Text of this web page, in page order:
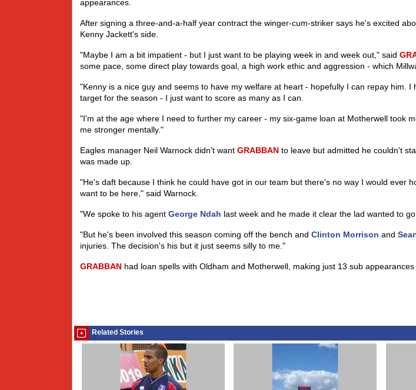
appearances.
After signing a three-and-a-half year contract the winger-cum-striker says he's excited
Kenny Jackett's side.
"Maybe I am a bit impatient - but I just want to be playing week in and week out," said
some pace, some direct play towards goal, a high work ethic and aggression - which
"Kenny is a nice guy and seems to have my welfare at heart - hopefully I can repay him. I
target for the season - I just want to score as many as I can.
"I'm at the age where I need to further my career - my six-game loan at Motherwell took
me stronger mentally."
Eagles manager Neil Warnock didn't want GRABBAN to leave but admitted he couldn't
was made up.
"He's daft because I think he could have got in our team but there's no way I would ever
want to be here," said Warnock.
"We spoke to his agent George Ndah last week and he made it clear the lad wanted to
"But he's been involved this season coming off the bench and Clinton Morrison and
injuries. The decision's his but it just seems silly to me."
GRABBAN had loan spells with Oldham and Motherwell, making just 13 sub appearances
Related Stories